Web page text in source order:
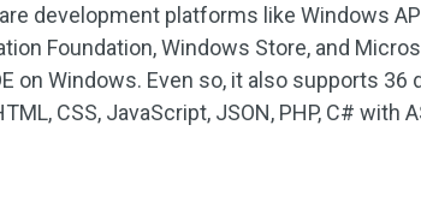
development platforms like Windows
Foundation, Windows Store, and
on Windows. Even so, it also supports 36
CSS, JavaScript, JSON, PHP, C# with